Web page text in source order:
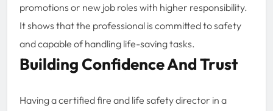
promotions or new job roles with higher responsibility.
It shows that the professional is committed to safety
and capable of handling life-saving tasks.
Building Confidence And Trust
Having a certified fire and life safety director in a